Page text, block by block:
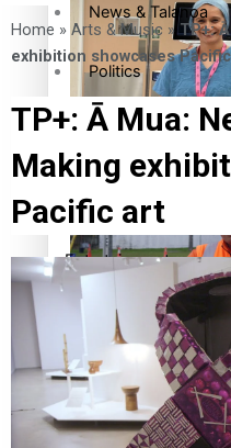
Cook Islander from
Female Orthopaedic
The Fijian paving the
News & Talanoa
Politics
Business
Science &
Entertainment
Entertainment
Sport
Home » Arts & Music »TP+:
exhibition showcases
TP+: Ā Mua:
Making
Pacific art